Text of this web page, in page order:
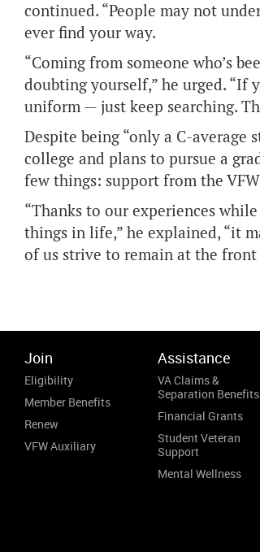
continued. “People may not
ever find your way.
“Coming from someone who’s
doubting yourself,” he urged. “If
uniform — just keep searching.
Despite being “only a C-average
college and plans to pursue a
few things: support from the
“Thanks to our experiences
things in life,” he explained, “it
of us strive to remain at the
Join
Eligibility
Member Benefits
Renew
VFW Auxiliary
Assistance
VA Claims &
Separation Benefits
Financial Grants
Student Veteran
Support
Mental Wellness